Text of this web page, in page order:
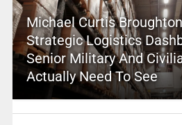
Michael Curtis
Strategic Logistics
Senior Military And
Actually Need To See